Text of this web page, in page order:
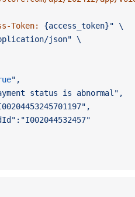
Token:
{access_token}" \
json" \
",
status is abnormal",